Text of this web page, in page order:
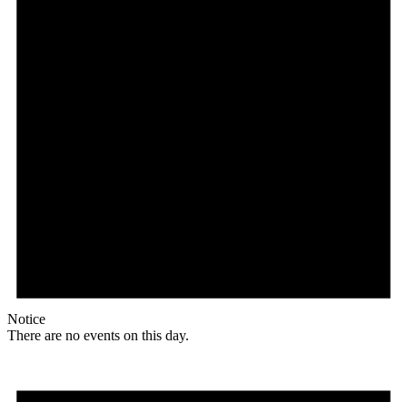
Notice
There are no events on this day.